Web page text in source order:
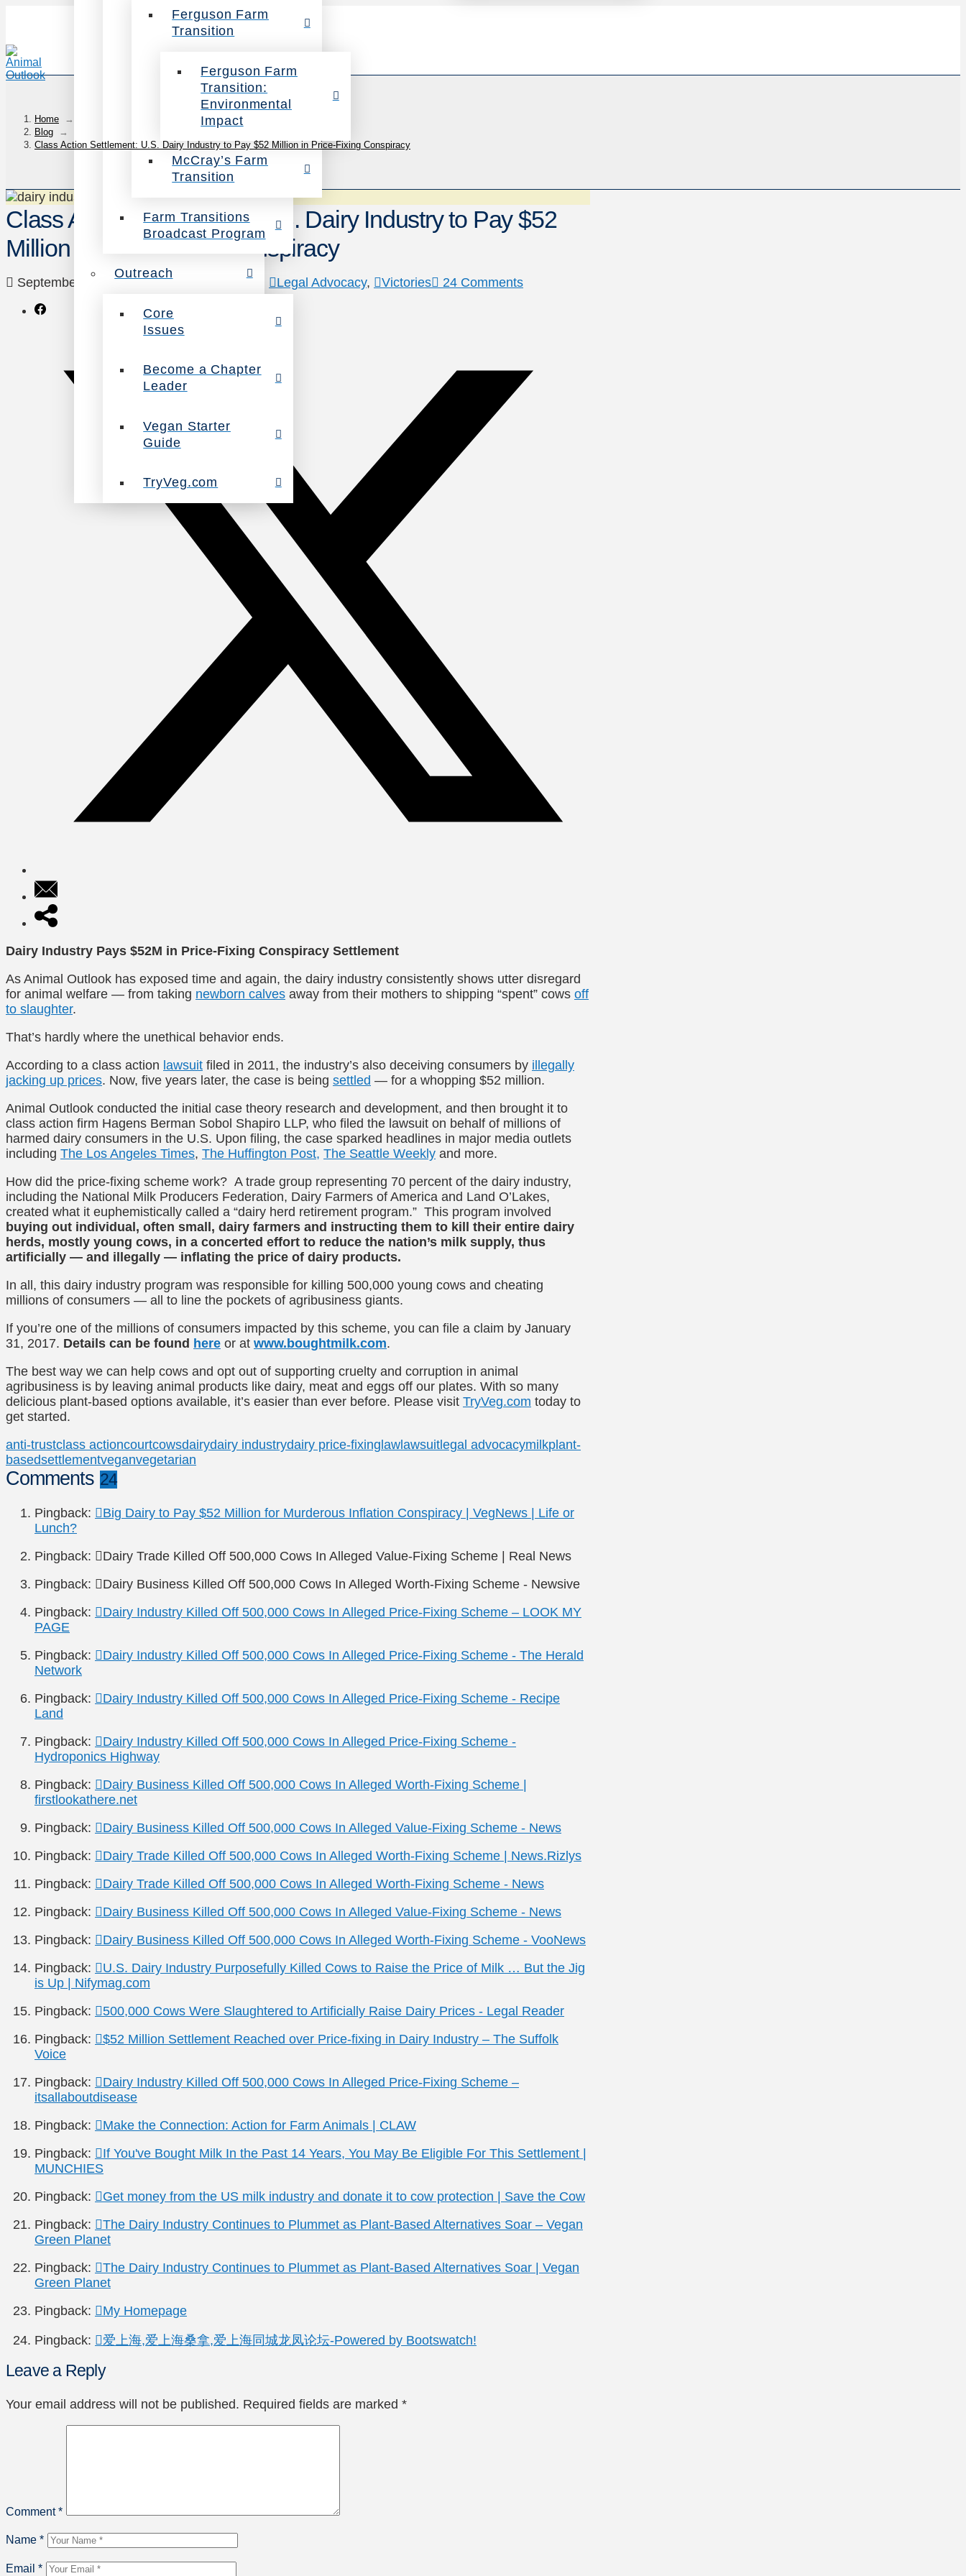
Ferguson Farm
Transition
Ferguson Farm
Transition:
Environmental
Impact
McCray’s Farm
Transition
Farm Transitions
Broadcast Program
Outreach
Core
Issues
Become a Chapter
Leader
Vegan Starter
Guide
TryVeg.com
Home
→
Blog
→
Class Action Settlement: U.S. Dairy Industry to Pay $52 Million in Price-Fixing Conspiracy
Class Action Settlement: U.S. Dairy Industry to Pay $52
Million in Price-Fixing Conspiracy
September 7, 2016 Animals Campaigns Legal Advocacy, Victories 24 Comments
Dairy Industry Pays $52M in Price-Fixing Conspiracy Settlement
As Animal Outlook has exposed time and again, the dairy industry consistently shows utter disregard
for animal welfare — from taking newborn calves away from their mothers to shipping “spent” cows off
to slaughter.
That’s hardly where the unethical behavior ends.
According to a class action lawsuit filed in 2011, the industry’s also deceiving consumers by illegally
jacking up prices. Now, five years later, the case is being settled — for a whopping $52 million.
Animal Outlook conducted the initial case theory research and development, and then brought it to
class action firm Hagens Berman Sobol Shapiro LLP, who filed the lawsuit on behalf of millions of
harmed dairy consumers in the U.S. Upon filing, the case sparked headlines in major media outlets
including The Los Angeles Times, The Huffington Post, The Seattle Weekly and more.
How did the price-fixing scheme work? A trade group representing 70 percent of the dairy industry,
including the National Milk Producers Federation, Dairy Farmers of America and Land O’Lakes,
created what it euphemistically called a “dairy herd retirement program.” This program involved
buying out individual, often small, dairy farmers and instructing them to kill their entire dairy
herds, mostly young cows, in a concerted effort to reduce the nation’s milk supply, thus
artificially — and illegally — inflating the price of dairy products.
In all, this dairy industry program was responsible for killing 500,000 young cows and cheating
millions of consumers — all to line the pockets of agribusiness giants.
If you’re one of the millions of consumers impacted by this scheme, you can file a claim by January
31, 2017. Details can be found here or at www.boughtmilk.com.
The best way we can help cows and opt out of supporting cruelty and corruption in animal
agribusiness is by leaving animal products like dairy, meat and eggs off our plates. With so many
delicious plant-based options available, it’s easier than ever before. Please visit TryVeg.com today to
get started.
anti-trustclass actioncourtcowsdairydairy industrydairy price-fixinglawlawsuitlegal advocacymilkplant-
basedsettlementveganvegetarian
Comments 24
Pingback:
Big Dairy to Pay $52 Million for Murderous Inflation Conspiracy | VegNews | Life or
Lunch?
Pingback:
Dairy Trade Killed Off 500,000 Cows In Alleged Value-Fixing Scheme | Real News
Pingback:
Dairy Business Killed Off 500,000 Cows In Alleged Worth-Fixing Scheme - Newsive
Pingback:
Dairy Industry Killed Off 500,000 Cows In Alleged Price-Fixing Scheme – LOOK MY
PAGE
Pingback:
Dairy Industry Killed Off 500,000 Cows In Alleged Price-Fixing Scheme - The Herald
Network
Pingback:
Dairy Industry Killed Off 500,000 Cows In Alleged Price-Fixing Scheme - Recipe
Land
Pingback:
Dairy Industry Killed Off 500,000 Cows In Alleged Price-Fixing Scheme -
Hydroponics Highway
Pingback:
Dairy Business Killed Off 500,000 Cows In Alleged Worth-Fixing Scheme |
firstlookathere.net
Pingback:
Dairy Business Killed Off 500,000 Cows In Alleged Value-Fixing Scheme - News
Pingback:
Dairy Trade Killed Off 500,000 Cows In Alleged Worth-Fixing Scheme | News.Rizlys
Pingback:
Dairy Trade Killed Off 500,000 Cows In Alleged Worth-Fixing Scheme - News
Pingback:
Dairy Business Killed Off 500,000 Cows In Alleged Value-Fixing Scheme - News
Pingback:
Dairy Business Killed Off 500,000 Cows In Alleged Worth-Fixing Scheme - VooNews
Pingback:
U.S. Dairy Industry Purposefully Killed Cows to Raise the Price of Milk … But the Jig
is Up | Nifymag.com
Pingback:
500,000 Cows Were Slaughtered to Artificially Raise Dairy Prices - Legal Reader
Pingback:
$52 Million Settlement Reached over Price-fixing in Dairy Industry – The Suffolk
Voice
Pingback:
Dairy Industry Killed Off 500,000 Cows In Alleged Price-Fixing Scheme –
itsallaboutdisease
Pingback:
Make the Connection: Action for Farm Animals | CLAW
Pingback:
If You've Bought Milk In the Past 14 Years, You May Be Eligible For This Settlement |
MUNCHIES
Pingback:
Get money from the US milk industry and donate it to cow protection | Save the Cow
Pingback:
The Dairy Industry Continues to Plummet as Plant-Based Alternatives Soar – Vegan
Green Planet
Pingback:
The Dairy Industry Continues to Plummet as Plant-Based Alternatives Soar | Vegan
Green Planet
Pingback:
My Homepage
Pingback: 爱上海,爱上海桑拿,爱上海同城龙凤论坛-Powered by Bootswatch!
Leave a Reply
Your email address will not be published. Required fields are marked *
Comment*
Name *
Email *